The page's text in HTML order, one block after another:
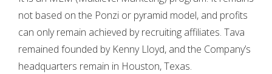
not based on the Ponzi or pyramid model, and profits
can only remain achieved by recruiting affiliates. Tava
remained founded by Kenny Lloyd, and the Company’s
headquarters remain in Houston, Texas.